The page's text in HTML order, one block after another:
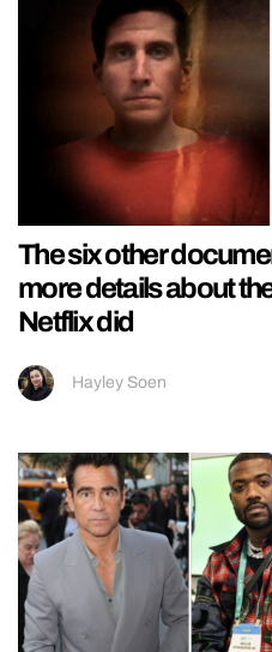
The six other
more details about
Netflix did
Hayley Soen